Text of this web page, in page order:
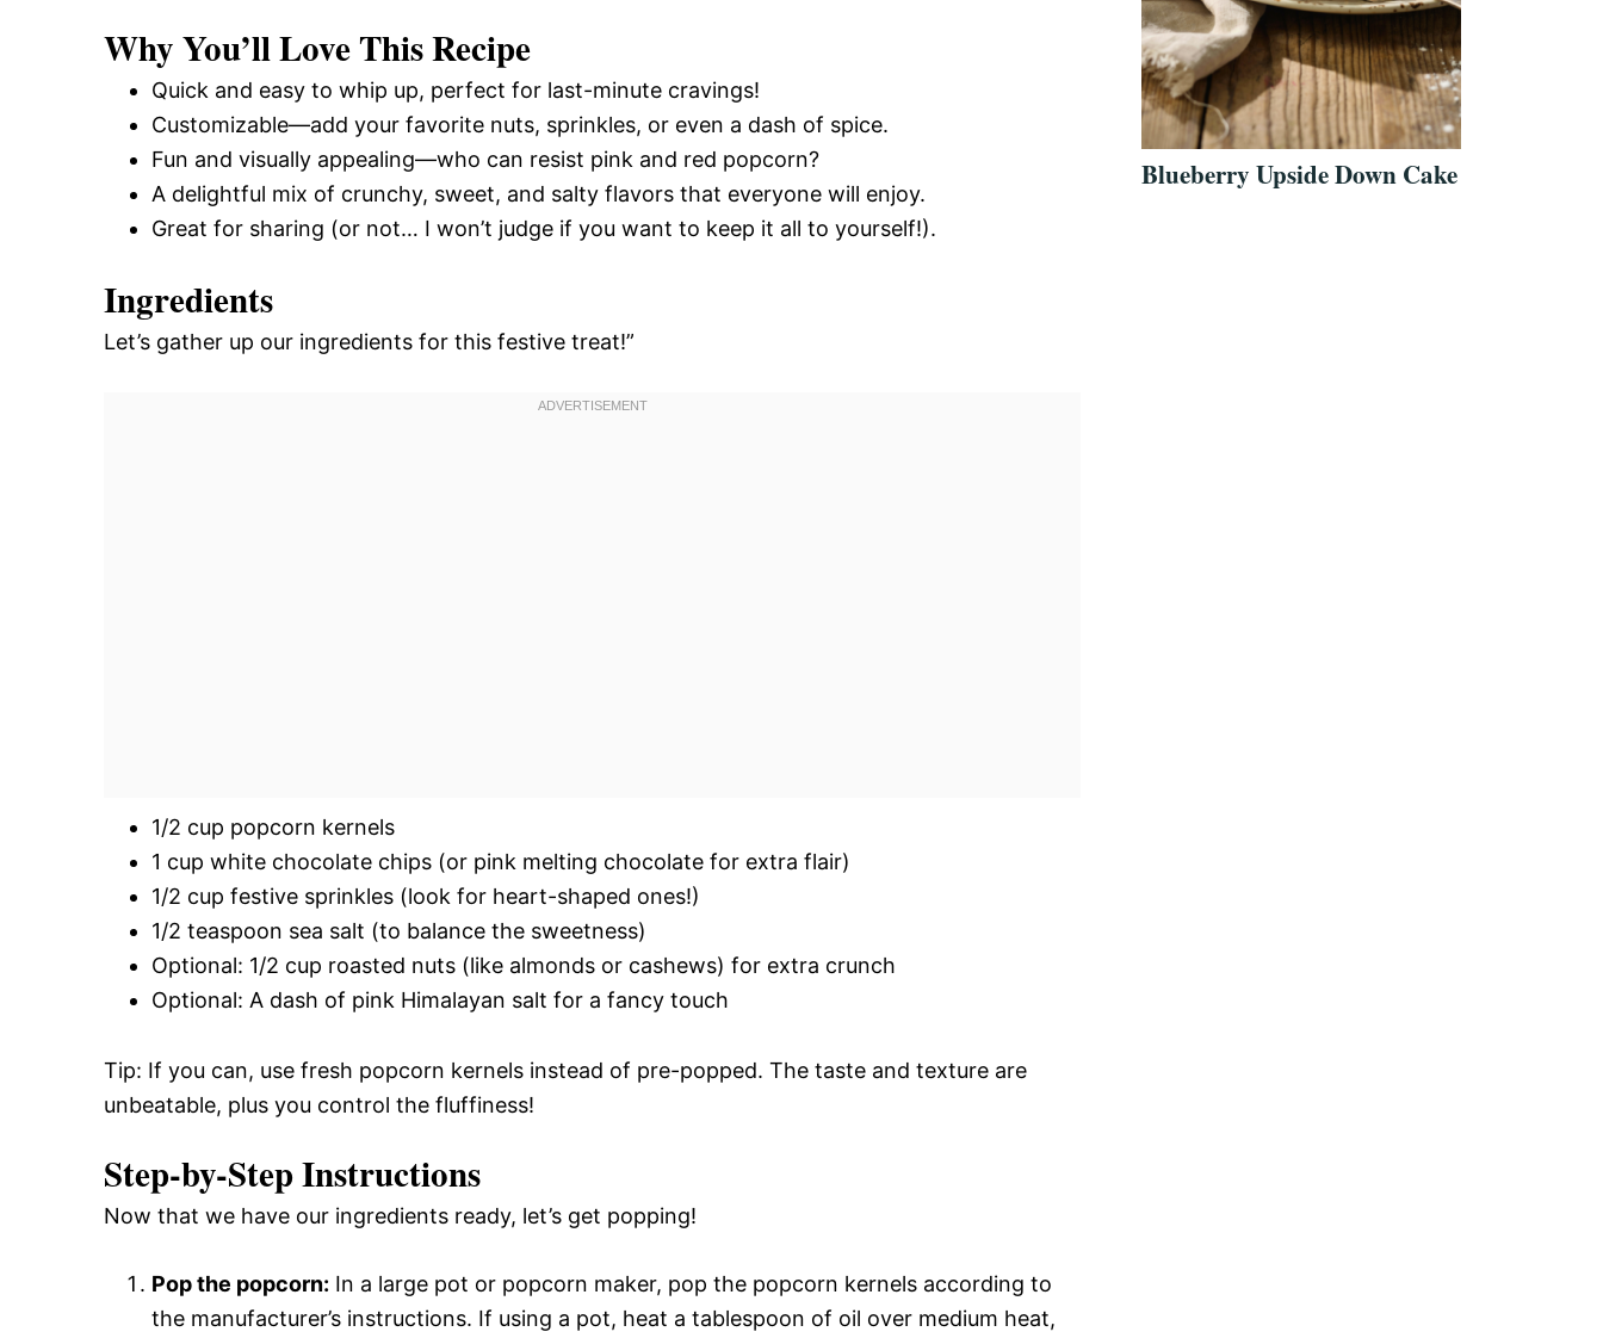
Why You’ll Love This Recipe
Quick and easy to whip up, perfect for last-minute cravings!
Customizable—add your favorite nuts, sprinkles, or even a dash of spice.
Fun and visually appealing—who can resist pink and red popcorn?
A delightful mix of crunchy, sweet, and salty flavors that everyone will enjoy.
Great for sharing (or not… I won’t judge if you want to keep it all to yourself!).
Ingredients
Let’s gather up our ingredients for this festive treat!”
1/2 cup popcorn kernels
1 cup white chocolate chips (or pink melting chocolate for extra flair)
1/2 cup festive sprinkles (look for heart-shaped ones!)
1/2 teaspoon sea salt (to balance the sweetness)
Optional: 1/2 cup roasted nuts (like almonds or cashews) for extra crunch
Optional: A dash of pink Himalayan salt for a fancy touch
Tip: If you can, use fresh popcorn kernels instead of pre-popped. The taste and texture are
unbeatable, plus you control the fluffiness!
Step-by-Step Instructions
Now that we have our ingredients ready, let’s get popping!
Pop the popcorn: In a large pot or popcorn maker, pop the popcorn kernels according to
the manufacturer’s instructions. If using a pot, heat a tablespoon of oil over medium heat,
Blueberry Upside Down Cake